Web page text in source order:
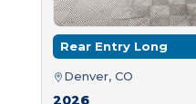
Rear Entry Long
Denver, CO
2026